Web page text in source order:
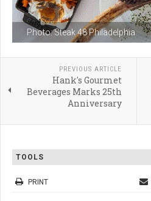
Photo: Steak 48 Philadelphia
PREVIOUS ARTICLE
Hank's Gourmet
Beverages Marks 25th
Anniversary
TOOLS
PRINT